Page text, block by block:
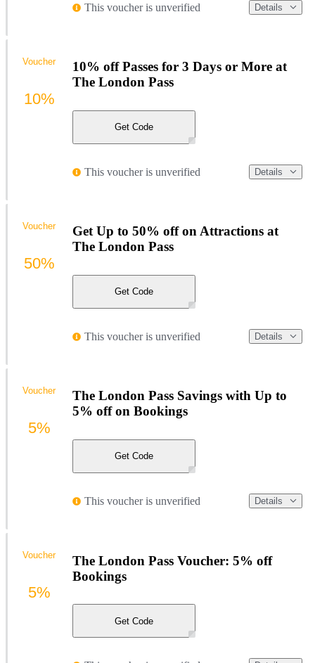
This voucher is unverified Details
10% off Passes for 3 Days or More at
The London Pass
Get Code
This voucher is unverified Details
Voucher
10%
Get Up to 50% off on Attractions at
The London Pass
Get Code
This voucher is unverified Details
Voucher
50%
The London Pass Savings with Up to
5% off on Bookings
Get Code
This voucher is unverified Details
Voucher
5%
The London Pass Voucher: 5% off
Bookings
Get Code
Voucher
5%